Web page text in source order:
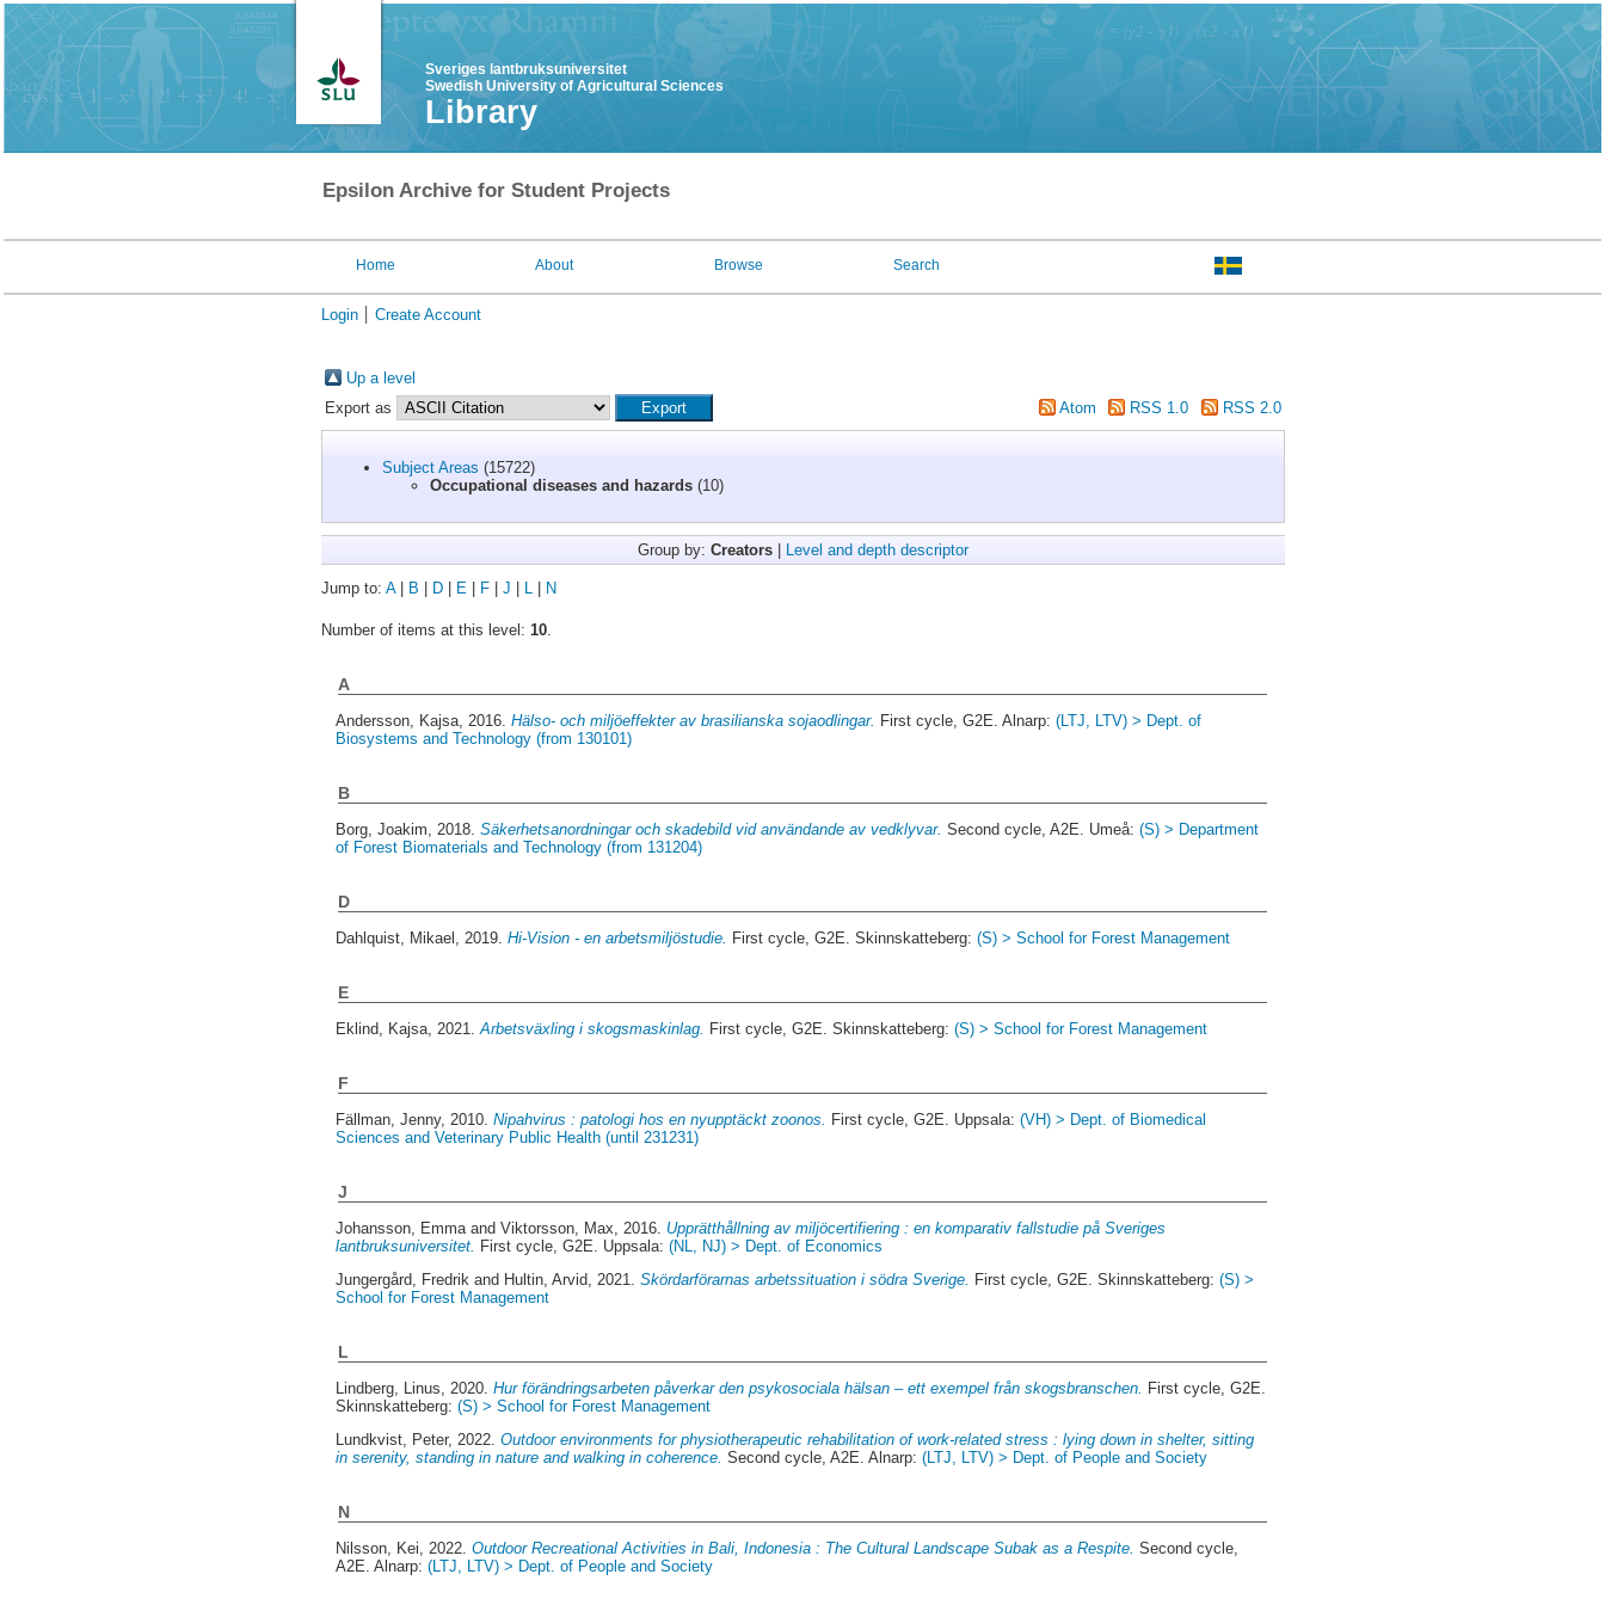
Sveriges lantbruksuniversitet
Swedish University of Agricultural Sciences
Library
Epsilon Archive for Student Projects
Home About Browse Search
Login Create Account
Up a level
Export as
Atom RSS 1.0 RSS 2.0
Subject Areas (15722)
Occupational diseases and hazards(10)
Group by: Creators| Level and depth descriptor
Jump to: A| B | D| E | F| J | L | N
Number of items at this level: 10.
A
Andersson, Kajsa , 2016.Hälso- och miljöeffekter av brasilianska sojaodlingar. First cycle, G2E. Alnarp:(LTJ, LTV) > Dept. of
Biosystems and Technology (from 130101)
B
Borg, Joakim , 2018.Säkerhetsanordningar och skadebild vid användande av vedklyvar. Second cycle, A2E. Umeå:(S) > Department
of Forest Biomaterials and Technology (from 131204)
D
Dahlquist, Mikael , 2019.Hi-Vision - en arbetsmiljöstudie. First cycle, G2E. Skinnskatteberg:(S) > School for Forest Management
E
Eklind, Kajsa , 2021.Arbetsväxling i skogsmaskinlag. First cycle, G2E. Skinnskatteberg:(S) > School for Forest Management
F
Fällman, Jenny, 2010.Nipahvirus : patologi hos en nyupptäckt zoonos. First cycle, G2E. Uppsala:(VH) > Dept. of Biomedical
Sciences and Veterinary Public Health (until 231231)
J
Johansson, EmmaandViktorsson, Max, 2016. Upprätthållning av miljöcertifiering : en komparativ fallstudie på Sveriges
lantbruksuniversitet. First cycle, G2E. Uppsala:(NL, NJ) > Dept. of Economics
Jungergård, Fredrik and Hultin, Arvid , 2021.Skördarförarnas arbetssituation i södra Sverige. First cycle, G2E. Skinnskatteberg:(S) >
School for Forest Management
L
Lindberg, Linus , 2020.Hur förändringsarbeten påverkar den psykosociala hälsan – ett exempel från skogsbranschen.
First cycle, G2E.
Skinnskatteberg:(S) > School for Forest Management
Lundkvist, Peter, 2022.Outdoor environments for physiotherapeutic rehabilitation of work-related stress : lying down in shelter, sitting
in serenity, standing in nature and walking in coherence. Second cycle, A2E. Alnarp:(LTJ, LTV) > Dept. of People and Society
N
Nilsson, Kei , 2022.Outdoor Recreational Activities in Bali, Indonesia : The Cultural Landscape Subak as a Respite. Second cycle,
A2E. Alnarp:(LTJ, LTV) > Dept. of People and Society